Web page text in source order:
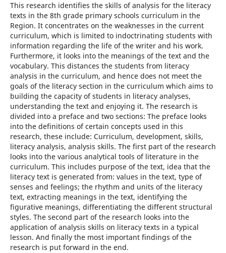
This research identifies the skills of analysis for the literacy
texts in the 8th grade primary schools curriculum in the
Region. It concentrates on the weaknesses in the current
curriculum, which is limited to indoctrinating students with
information regarding the life of the writer and his work.
Furthermore, it looks into the meanings of the text and the
vocabulary. This distances the students from literacy
analysis in the curriculum, and hence does not meet the
goals of the literacy section in the curriculum which aims to
building the capacity of students in literacy analyses,
understanding the text and enjoying it. The research is
divided into a preface and two sections: The preface looks
into the definitions of certain concepts used in this
research, these include: Curriculum, development, skills,
literacy analysis, analysis skills. The first part of the research
looks into the various analytical tools of literature in the
curriculum. This includes purpose of the text, idea that the
literacy text is generated from: values in the text, type of
senses and feelings; the rhythm and units of the literacy
text, extracting meanings in the text, identifying the
figurative meanings, differentiating the different structural
styles. The second part of the research looks into the
application of analysis skills on literacy texts in a typical
lesson. And finally the most important findings of the
research is put forward in the end.